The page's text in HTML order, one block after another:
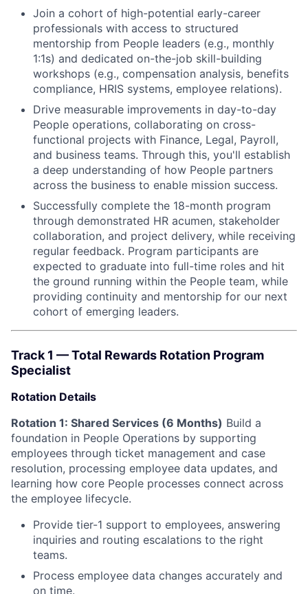
Join a cohort of high-potential early-career
professionals with access to structured
mentorship from People leaders (e.g., monthly
1:1s) and dedicated on-the-job skill-building
workshops (e.g., compensation analysis, benefits
compliance, HRIS systems, employee relations).
Drive measurable improvements in day-to-day
People operations, collaborating on cross-
functional projects with Finance, Legal, Payroll,
and business teams. Through this, you'll establish
a deep understanding of how People partners
across the business to enable mission success.
Successfully complete the 18-month program
through demonstrated HR acumen, stakeholder
collaboration, and project delivery, while receiving
regular feedback. Program participants are
expected to graduate into full-time roles and hit
the ground running within the People team, while
providing continuity and mentorship for our next
cohort of emerging leaders.
Track 1 — Total Rewards Rotation Program
Specialist
Rotation Details
Rotation 1: Shared Services (6 Months) Build a
foundation in People Operations by supporting
employees through ticket management and case
resolution, processing employee data updates, and
learning how core People processes connect across
the employee lifecycle.
Provide tier-1 support to employees, answering
inquiries and routing escalations to the right
teams.
Process employee data changes accurately and
on time.